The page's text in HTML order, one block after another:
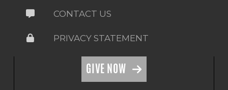
CONTACT US
PRIVACY STATEMENT
GIVE NOW